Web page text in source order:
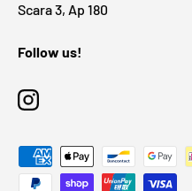
Scara 3, Ap 180
Follow us!
Instagram
Payment methods accepted